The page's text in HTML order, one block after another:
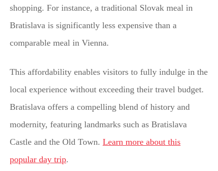
shopping. For instance, a traditional Slovak meal in
Bratislava is significantly less expensive than a
comparable meal in Vienna.
This affordability enables visitors to fully indulge in the
local experience without exceeding their travel budget.
Bratislava offers a compelling blend of history and
modernity, featuring landmarks such as Bratislava
Castle and the Old Town. Learn more about this
popular day trip.